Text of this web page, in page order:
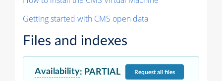
Getting started with CMS open data
Files and indexes
Availability: PARTIAL Requestall files